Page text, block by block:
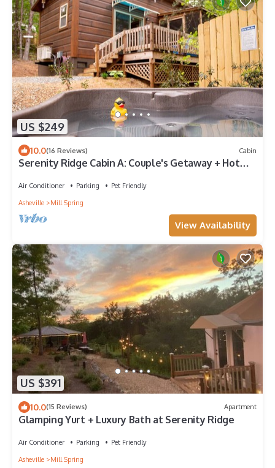
US $249
10.0(16 Reviews) Cabin
Serenity Ridge Cabin A: Couple's Getaway + Hot
Air Conditioner Parking
Pet Friendly
Asheville
Mill Spring
View Availability
US $391
10.0(15 Reviews) Apartment
Glamping Yurt + Luxury Bath at Serenity Ridge
Air Conditioner Parking
Pet Friendly
Asheville
Mill Spring